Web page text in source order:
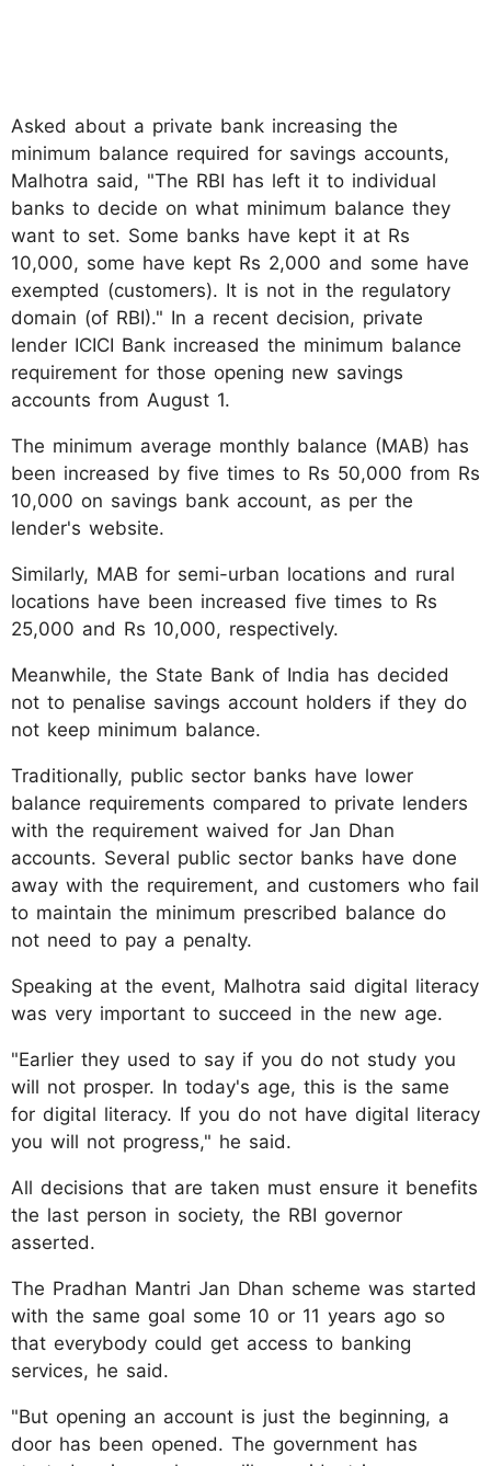
Asked about a private bank increasing the
minimum balance required for savings accounts,
Malhotra said, "The RBI has left it to individual
banks to decide on what minimum balance they
want to set. Some banks have kept it at Rs
10,000, some have kept Rs 2,000 and some have
exempted (customers). It is not in the regulatory
domain (of RBI)." In a recent decision, private
lender ICICI Bank increased the minimum balance
requirement for those opening new savings
accounts from August 1.
The minimum average monthly balance (MAB) has
been increased by five times to Rs 50,000 from Rs
10,000 on savings bank account, as per the
lender's website.
Similarly, MAB for semi-urban locations and rural
locations have been increased five times to Rs
25,000 and Rs 10,000, respectively.
Meanwhile, the State Bank of India has decided
not to penalise savings account holders if they do
not keep minimum balance.
Traditionally, public sector banks have lower
balance requirements compared to private lenders
with the requirement waived for Jan Dhan
accounts. Several public sector banks have done
away with the requirement, and customers who fail
to maintain the minimum prescribed balance do
not need to pay a penalty.
Speaking at the event, Malhotra said digital literacy
was very important to succeed in the new age.
"Earlier they used to say if you do not study you
will not prosper. In today's age, this is the same
for digital literacy. If you do not have digital literacy
you will not progress," he said.
All decisions that are taken must ensure it benefits
the last person in society, the RBI governor
asserted.
The Pradhan Mantri Jan Dhan scheme was started
with the same goal some 10 or 11 years ago so
that everybody could get access to banking
services, he said.
"But opening an account is just the beginning, a
door has been opened. The government has